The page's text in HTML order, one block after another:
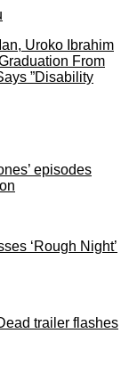
Uroko Ibrahim
From
”Disability
episodes
‘Rough Night’
trailer flashes